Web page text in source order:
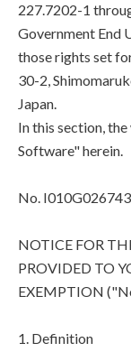
227.7202-1
Government End
those rights set
30-2,
Japan.
In this section,
Software" herein.
No. I010G026743
NOTICE FOR
PROVIDED TO
EXEMPTION
1. Definition